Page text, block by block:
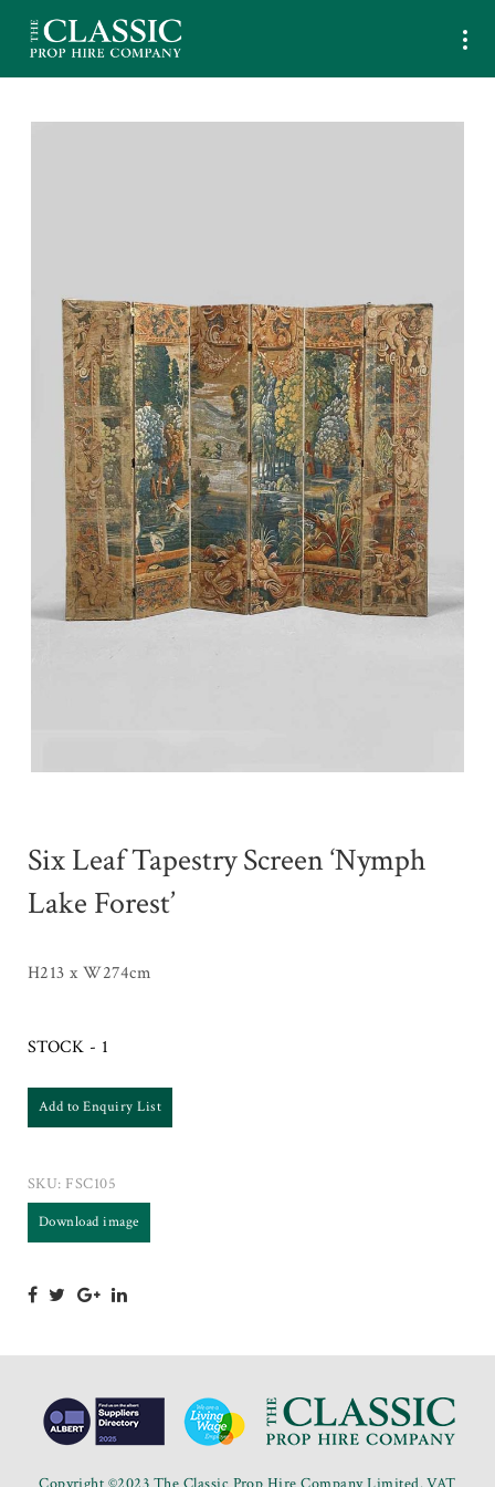
Six Leaf Tapestry Screen ‘Nymph
Lake Forest’
H213 x W274cm
STOCK - 1
Add to Enquiry List
SKU: FSC105
Download image